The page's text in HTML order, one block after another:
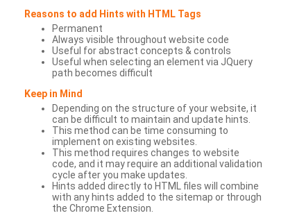
Reasons to add Hints with HTML Tags
Permanent
Always visible throughout website code
Useful for abstract concepts & controls
Useful when selecting an element via JQuery
path becomes difficult
Keep in Mind
Depending on the structure of your website, it
can be difficult to maintain and update hints.
This method can be time consuming to
implement on existing websites.
This method requires changes to website
code, and it may require an additional validation
cycle after you make updates.
Hints added directly to HTML files will combine
with any hints added to the sitemap or through
the Chrome Extension.